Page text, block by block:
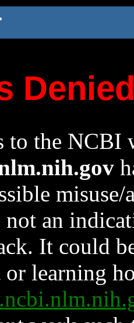
to the NCBI
an
It could
or learning